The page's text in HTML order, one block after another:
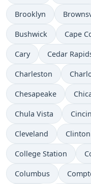
Brooklyn
Bushwick Cape
Cary Cedar
Charleston
Chesapeake
Chula Vista
Cleveland
College Station
Columbus